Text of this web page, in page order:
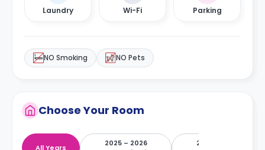
Laundry Wi-Fi Parking
NO Smoking NO Pets
Choose Your Room
All Years
2025 – 2026
2026 – 2027